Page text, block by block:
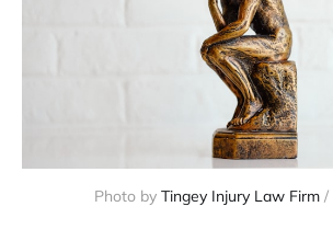
Photo by Tingey Injury Law Firm /